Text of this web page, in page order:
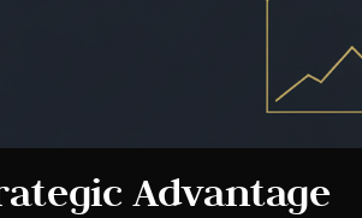
Advantage